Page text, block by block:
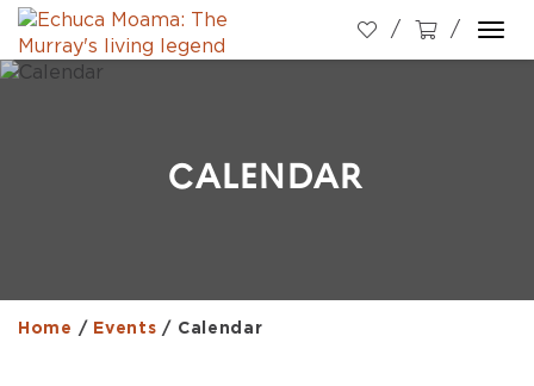
CALENDAR
Home / Events / Calendar